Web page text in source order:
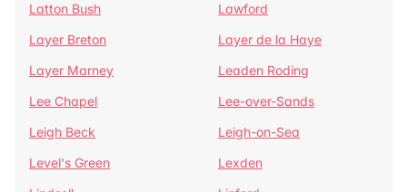
Latton Bush
Lawford
Layer Breton
Layer de la Haye
Layer Marney
Leaden Roding
Lee Chapel
Lee-over-Sands
Leigh Beck
Leigh-on-Sea
Level's Green
Lexden